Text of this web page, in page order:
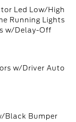
Led Low/High
Running Lights
w/Delay-Off
w/Driver Auto
Black Bumper